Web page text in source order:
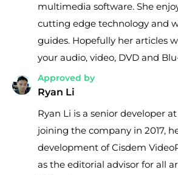
multimedia software. She
cutting edge technology and
guides. Hopefully her articles
your audio, video, DVD and
Approved by
Ryan Li
Ryan Li is a senior developer
joining the company in 2017,
development of Cisdem
as the editorial advisor for all